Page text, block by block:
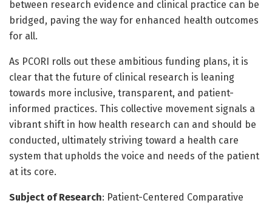
between research evidence and clinical practice can be
bridged, paving the way for enhanced health outcomes
for all.
As PCORI rolls out these ambitious funding plans, it is
clear that the future of clinical research is leaning
towards more inclusive, transparent, and patient-
informed practices. This collective movement signals a
vibrant shift in how health research can and should be
conducted, ultimately striving toward a health care
system that upholds the voice and needs of the patient
at its core.
Subject of Research: Patient-Centered Comparative